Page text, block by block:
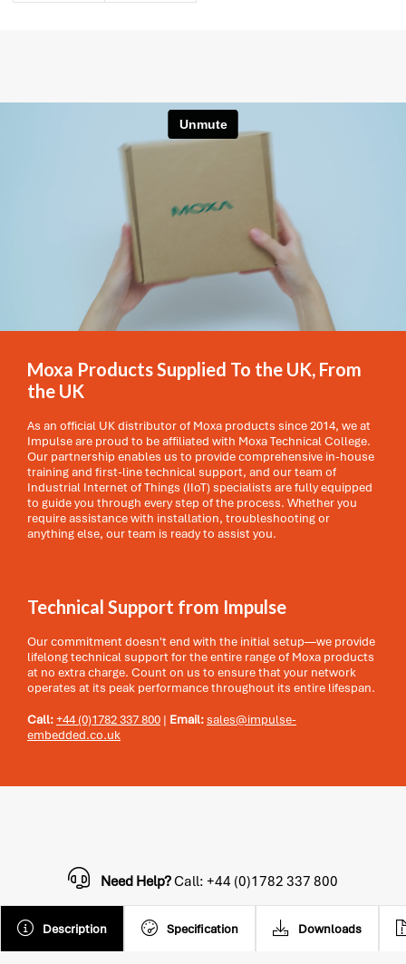
Moxa Products Supplied To the UK, From
the UK
As an official UK distributor of Moxa products since 2014, we at
Impulse are proud to be affiliated with Moxa Technical College.
Our partnership enables us to provide comprehensive in-house
training and first-line technical support, and our team of
Industrial Internet of Things (IIoT) specialists are fully equipped
to guide you through every step of the process. Whether you
require assistance with installation, troubleshooting or
anything else, our team is ready to assist you.
Technical Support from Impulse
Our commitment doesn't end with the initial setup—we provide
lifelong technical support for the entire range of Moxa products
at no extra charge. Count on us to ensure that your network
operates at its peak performance throughout its entire lifespan.
Call:+44 (0)1782 337 800 | Email:sales@impulse-
embedded.co.uk
Description Specification Downloads
Need Help?Call: +44 (0)1782 337 800